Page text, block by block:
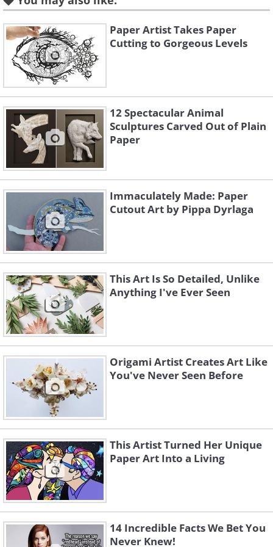
Before completing the final design
she often builds 20 to 30 prototypes.
Paper Artist Takes Paper
Cutting to Gorgeous Levels
12 Spectacular Animal
Sculptures Carved Out of Plain
Paper
Immaculately Made: Paper
Cutout Art by Pippa Dyrlaga
This Art Is So Detailed, Unlike
Anything I've Ever Seen
Origami Artist Creates Art Like
You've Never Seen Before
This Artist Turned Her Unique
Paper Art Into a Living
14 Incredible Facts We Bet You
Never Knew!